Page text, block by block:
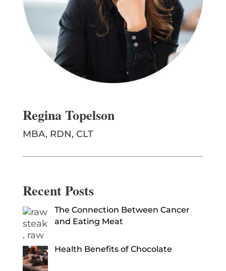
Regina Topelson
MBA, RDN, CLT
Recent Posts
The Connection Between Cancer
and Eating Meat
Health Benefits of Chocolate